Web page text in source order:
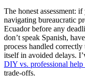
The honest assessment:
navigating bureaucratic
Ecuador before any
don’t speak Spanish,
process handled
itself in avoided delays.
DIY vs. professional help
trade-offs.